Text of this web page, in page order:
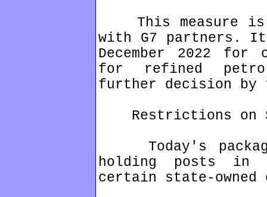
This measure is
with G7 partners.
December 2022 for
for refined
further decision by
Restrictions on
Today's
holding posts in
certain state-